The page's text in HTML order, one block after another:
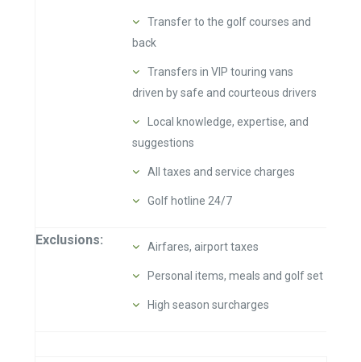
Transfer to the golf courses and
back
Transfers in VIP touring vans
driven by safe and courteous drivers
Local knowledge, expertise, and
suggestions
All taxes and service charges
Golf hotline 24/7
Exclusions: Airfares, airport taxes
Personal items, meals and golf set
High season surcharges